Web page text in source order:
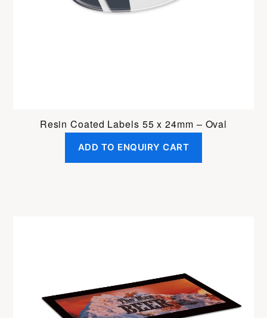
Resin Coated Labels 55 x 24mm – Oval
ADD TO ENQUIRY CART